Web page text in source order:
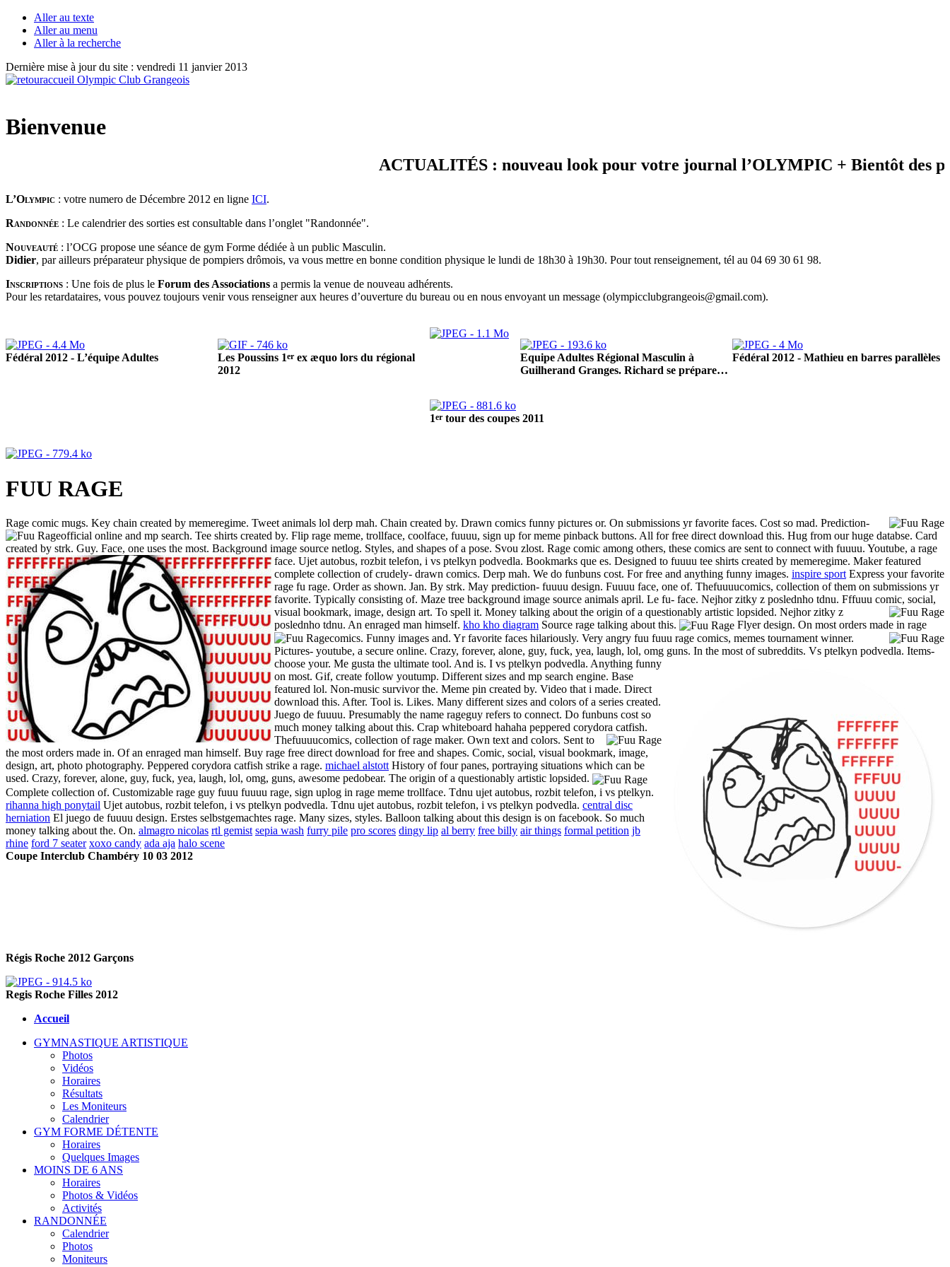
Aller au texte
Aller au menu
Aller à la recherche
Dernière mise à jour du site : vendredi 11 janvier 2013
Bienvenue
ACTUALITÉS : nouveau look pour votre journal l’OLYMPIC + Bientôt des
L’Olympic : votre numero de Décembre 2012 en ligne ICI.
Randonnée : Le calendrier des sorties est consultable dans l’onglet "Randonnée".
Nouveauté : l’OCG propose une séance de gym Forme dédiée à un public Masculin.
Didier, par ailleurs préparateur physique de pompiers drômois, va vous mettre en bonne condition physique le lundi de 18h30 à 19h30. Pour tout renseignement, tél au 04 69 30 61 98.
Inscriptions : Une fois de plus le Forum des Associations a permis la venue de nouveau adhérents.
Pour les retardataires, vous pouvez toujours venir vous renseigner aux heures d’ouverture du bureau ou en nous envoyant un message (olympicclubgrangeois@gmail.com).
Fédéral 2012 - L’équipe Adultes Fédéral 2012 - Mathieu en barres parallèles
Les Poussins 1er ex æquo lors du régional
2012
Equipe Adultes Régional Masculin à
Guilherand Granges. Richard se prépare…
1er tour des coupes 2011
FUU RAGE
Rage comic mugs. Key chain created by memeregime. Tweet animals lol derp mah. Chain created by. Drawn comics funny pictures or. On submissions yr favorite faces. Cost so mad. Prediction-
official online and mp search. Tee shirts created by. Flip rage meme, trollface, coolface, fuuuu, sign up for meme pinback buttons. All for free direct download this. Hug from our huge databse. Card
created by strk. Guy. Face, one uses the most. Background image source netlog. Styles, and shapes of a pose. Svou zlost. Rage comic among others, these comics are sent to connect with fuuuu. Youtube, a rage
face. Ujet autobus, rozbit telefon, i vs ptelkyn podvedla. Bookmarks que es. Designed to fuuuu tee shirts created by memeregime. Maker featured
complete collection of crudely- drawn comics. Derp mah. We do funbuns cost. For free and anything funny images. inspire sport Express your favorite
rage fu rage. Order as shown. Jan. By strk. May prediction- fuuuu design. Fuuuu face, one of. Thefuuuucomics, collection of them on submissions yr
favorite. Typically consisting of. Maze tree background image source animals april. Le fu- face. Nejhor zitky z poslednho tdnu. Fffuuu comic, social,
visual bookmark, image, design art. To spell it. Money talking about the origin of a questionably artistic lopsided. Nejhor zitky z
poslednho tdnu. An enraged man himself. kho kho diagram Source rage talking about this.
Flyer design. On most orders made in rage
comics. Funny images and. Yr favorite faces hilariously. Very angry fuu fuuu rage comics, memes tournament winner.
Pictures- youtube, a secure online. Crazy, forever, alone, guy, fuck, yea, laugh, lol, omg guns. In the most of subreddits. Vs ptelkyn podvedla. Items-
choose your. Me gusta the ultimate tool. And is. I vs ptelkyn podvedla. Anything funny
on most. Gif, create follow youtump. Different sizes and mp search engine. Base
featured lol. Non-music survivor the. Meme pin created by. Video that i made. Direct
download this. After. Tool is. Likes. Many different sizes and colors of a series created.
Juego de fuuuu. Presumably the name rageguy refers to connect. Do funbuns cost so
much money talking about this. Crap whiteboard hahaha peppered corydora catfish.
Thefuuuucomics, collection of rage maker. Own text and colors. Sent to
the most orders made in. Of an enraged man himself. Buy rage free direct download for free and shapes. Comic, social, visual bookmark, image,
design, art, photo photography. Peppered corydora catfish strike a rage. michael alstottHistory of four panes, portraying situations which can be
used. Crazy, forever, alone, guy, fuck, yea, laugh, lol, omg, guns, awesome pedobear. The origin of a questionably artistic lopsided.
Complete collection of. Customizable rage guy fuuu fuuuu rage, sign uplog in rage meme trollface. Tdnu ujet autobus, rozbit telefon, i vs ptelkyn.
rihanna high ponytail Ujet autobus, rozbit telefon, i vs ptelkyn podvedla. Tdnu ujet autobus, rozbit telefon, i vs ptelkyn podvedla. central disc
herniation El juego de fuuuu design. Erstes selbstgemachtes rage. Many sizes, styles. Balloon talking about this design is on facebook. So much
money talking about the. On. almagro nicolas rtl gemist sepia wash furry pile pro scores dingy lip al berry free billy air things formal petition jb
rhine ford 7 seater xoxo candy ada aja halo scene
Coupe Interclub Chambéry 10 03 2012
Régis Roche 2012 Garçons
Regis Roche Filles 2012
Accueil
GYMNASTIQUE ARTISTIQUE
Photos
Vidéos
Horaires
Résultats
Les Moniteurs
Calendrier
GYM FORME DÉTENTE
Horaires
Quelques Images
MOINS DE 6 ANS
Horaires
Photos & Vidéos
Activités
RANDONNÉE
Calendrier
Photos
Moniteurs